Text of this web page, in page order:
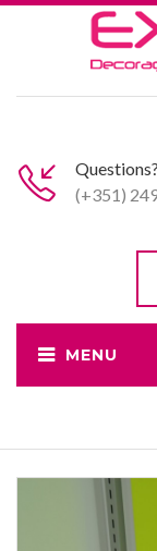
Questions?
(+351)